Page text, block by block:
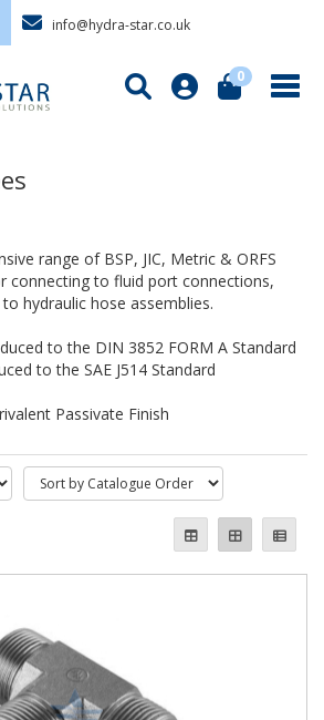
info@hydra-star.co.uk
0
range of BSP, JIC, Metric & ORFS
connecting to fluid port connections,
hydraulic hose assemblies.
to the DIN 3852 FORM A Standard
to the SAE J514 Standard
Passivate Finish